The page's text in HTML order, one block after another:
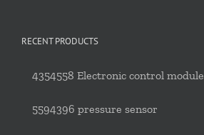
RECENT PRODUCTS
4354558 Electronic control module
5594396 pressure sensor